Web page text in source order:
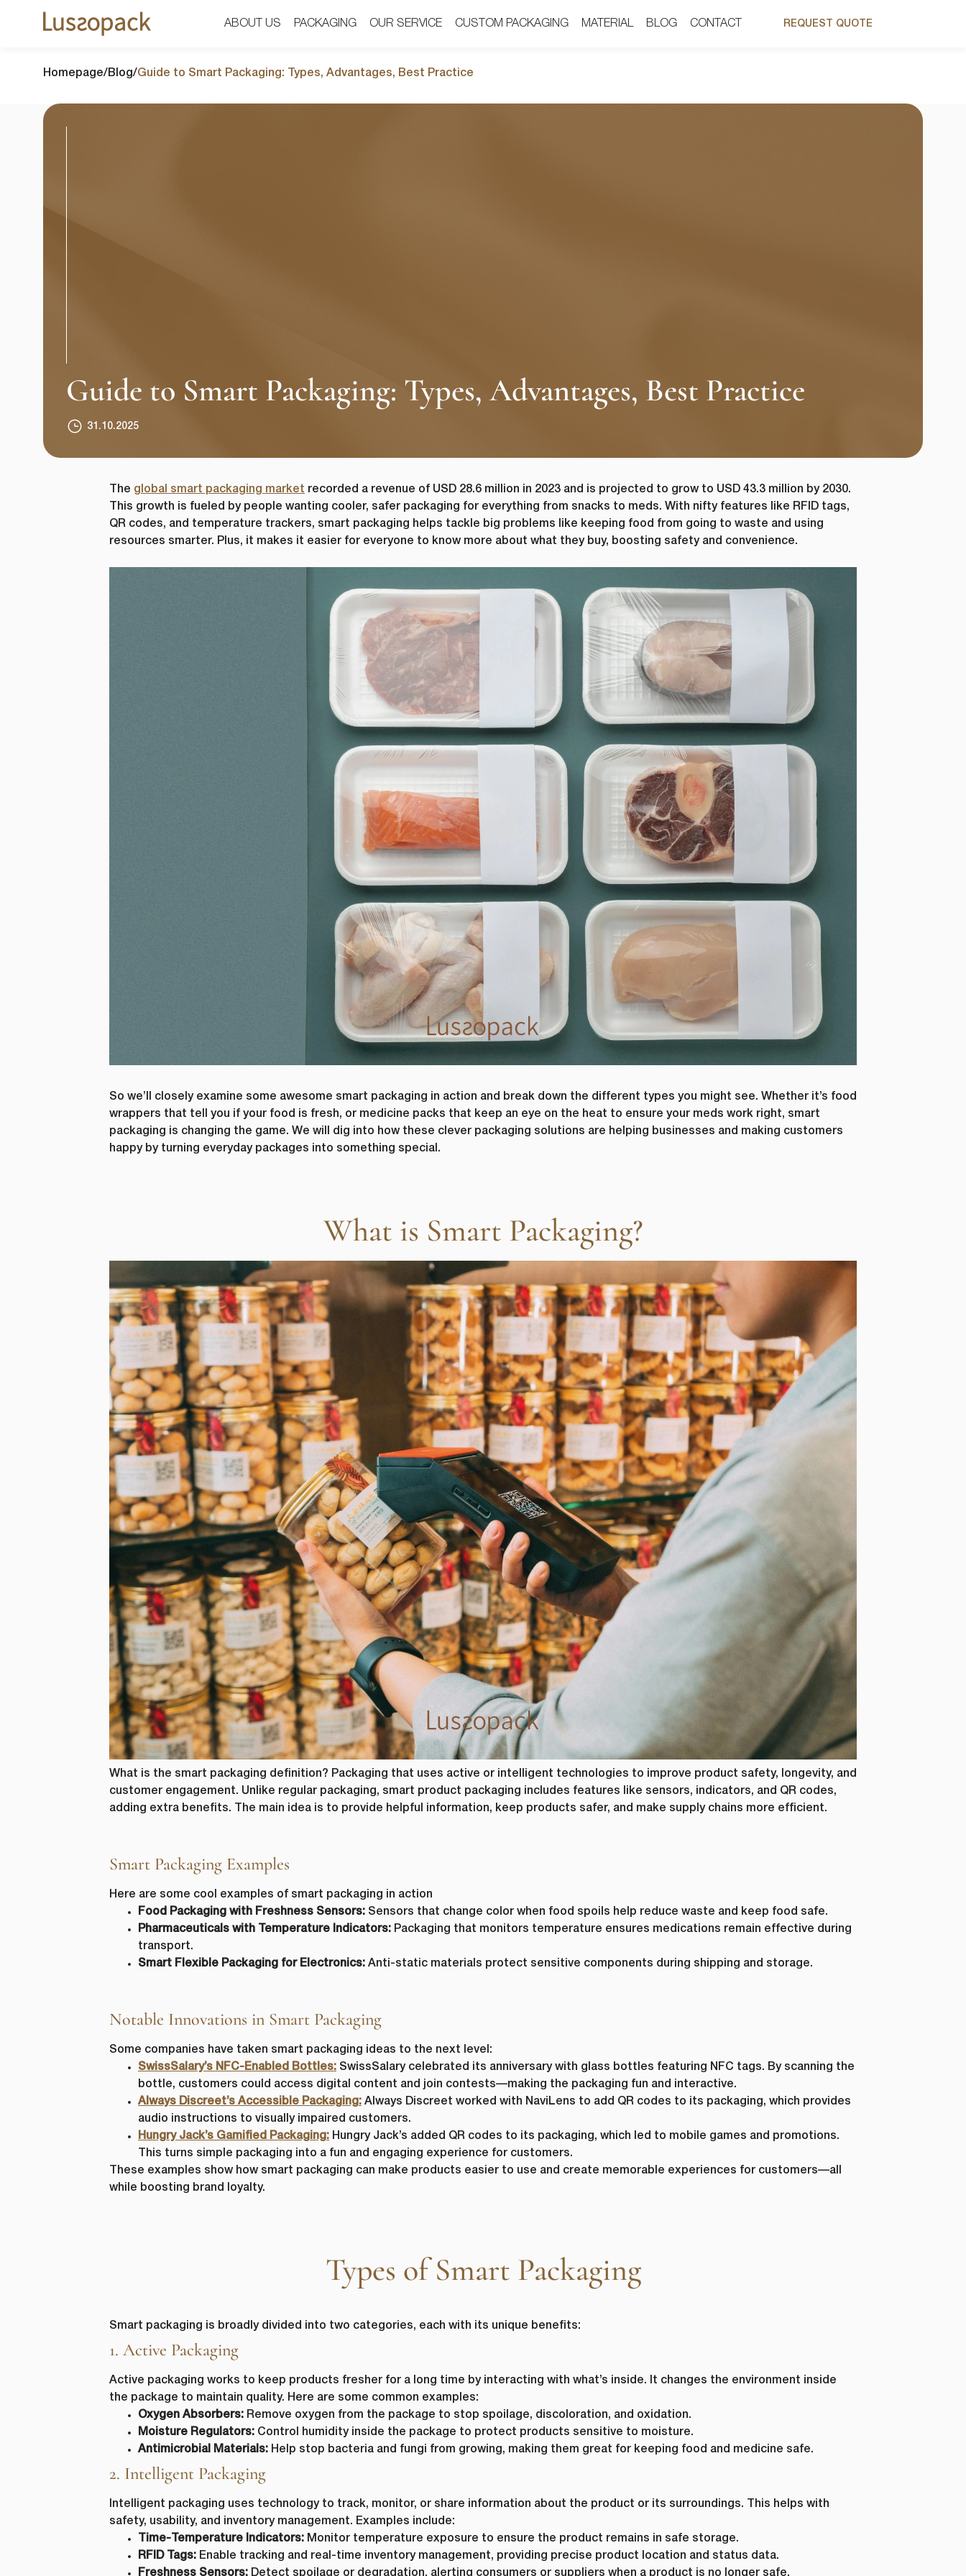
ABOUT US PACKAGING OUR SERVICE CUSTOM PACKAGING MATERIAL BLOG CONTACT REQUEST QUOTE
ABOUT US PACKAGING OUR SERVICE CUSTOM PACKAGING MATERIAL BLOG CONTACT REQUEST QUOTE
Homepage/ Blog/Guide to Smart Packaging: Types, Advantages, Best Practice
Guide to Smart Packaging: Types, Advantages, Best Practice
31.10.2025
The global smart packaging market recorded a revenue of USD 28.6 million in 2023 and is projected to grow to USD 43.3 million by 2030.
This growth is fueled by people wanting cooler, safer packaging for everything from snacks to meds. With nifty features like RFID tags,
QR codes, and temperature trackers, smart packaging helps tackle big problems like keeping food from going to waste and using
resources smarter. Plus, it makes it easier for everyone to know more about what they buy, boosting safety and convenience.
So we’ll closely examine some awesome smart packaging in action and break down the different types you might see. Whether it’s food
wrappers that tell you if your food is fresh, or medicine packs that keep an eye on the heat to ensure your meds work right, smart
packaging is changing the game. We will dig into how these clever packaging solutions are helping businesses and making customers
happy by turning everyday packages into something special.
What is Smart Packaging?
What is the smart packaging definition? Packaging that uses active or intelligent technologies to improve product safety, longevity, and
customer engagement. Unlike regular packaging, smart product packaging includes features like sensors, indicators, and QR codes,
adding extra benefits. The main idea is to provide helpful information, keep products safer, and make supply chains more efficient.
Smart Packaging Examples
Here are some cool examples of smart packaging in action
Food Packaging with Freshness Sensors: Sensors that change color when food spoils help reduce waste and keep food safe.
Pharmaceuticals with Temperature Indicators: Packaging that monitors temperature ensures medications remain effective during
transport.
Smart Flexible Packaging for Electronics: Anti-static materials protect sensitive components during shipping and storage.
Notable Innovations in Smart Packaging
Some companies have taken smart packaging ideas to the next level:
SwissSalary’s NFC-Enabled Bottles: SwissSalary celebrated its anniversary with glass bottles featuring NFC tags. By scanning the
bottle, customers could access digital content and join contests—making the packaging fun and interactive.
Always Discreet’s Accessible Packaging: Always Discreet worked with NaviLens to add QR codes to its packaging, which provides
audio instructions to visually impaired customers.
Hungry Jack’s Gamified Packaging: Hungry Jack’s added QR codes to its packaging, which led to mobile games and promotions.
This turns simple packaging into a fun and engaging experience for customers.
These examples show how smart packaging can make products easier to use and create memorable experiences for customers—all
while boosting brand loyalty.
Types of Smart Packaging
Smart packaging is broadly divided into two categories, each with its unique benefits:
1. Active Packaging
Active packaging works to keep products fresher for a long time by interacting with what’s inside. It changes the environment inside
the package to maintain quality. Here are some common examples:
Oxygen Absorbers: Remove oxygen from the package to stop spoilage, discoloration, and oxidation.
Moisture Regulators: Control humidity inside the package to protect products sensitive to moisture.
Antimicrobial Materials: Help stop bacteria and fungi from growing, making them great for keeping food and medicine safe.
2. Intelligent Packaging
Intelligent packaging uses technology to track, monitor, or share information about the product or its surroundings. This helps with
safety, usability, and inventory management. Examples include:
Time-Temperature Indicators: Monitor temperature exposure to ensure the product remains in safe storage.
RFID Tags: Enable tracking and real-time inventory management, providing precise product location and status data.
Freshness Sensors: Detect spoilage or degradation, alerting consumers or suppliers when a product is no longer safe.
First Name Last Name*
Email* Phone Number
Company Name* Country*
Request
SUBMIT
First Name* Last Name*
Email*
lussopack is committed to protecting and respecting your privacy, and we’ll only use your personal
information to administer your account and to provide the products and services you requested
from us. From time to time, we would like to contact you about our products and services, as well
as other content that may be of interest to you. If you consent to us contacting you for this
purpose, please tick below to say how you would like us to contact you:
I agree to receive other communications from lussopack.
In order to provide you the content requested, we need to store and process your personal data. If
you consent to us storing your personal data for this purpose, please tick the checkbox below.
I agree to allow lussopack to store and process my personal data.
You can unsubscribe from these communications at any time. For more information on how to
unsubscribe, our privacy practices, and how we are committed to protecting and respecting your